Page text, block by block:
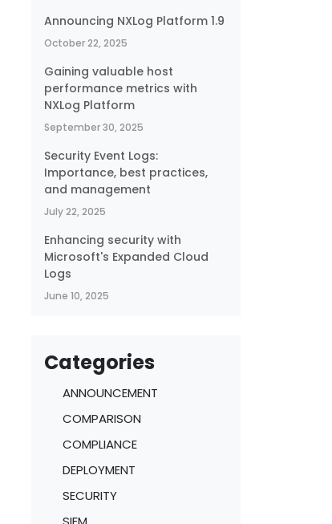
Announcing NXLog Platform 1.9
October 22, 2025
Gaining valuable host
performance metrics with
NXLog Platform
September 30, 2025
Security Event Logs:
Importance, best practices,
and management
July 22, 2025
Enhancing security with
Microsoft's Expanded Cloud
Logs
June 10, 2025
Categories
ANNOUNCEMENT
COMPARISON
COMPLIANCE
DEPLOYMENT
SECURITY